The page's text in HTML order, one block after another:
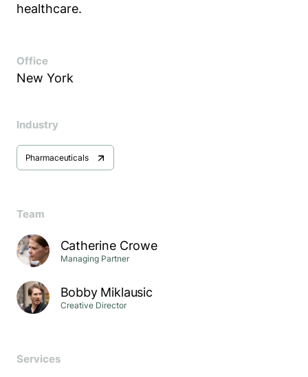
healthcare.
Office
New York
Industry
Pharmaceuticals
Team
Catherine Crowe
Managing Partner
Bobby Miklausic
Creative Director
Services